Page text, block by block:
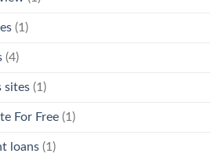
(1)
(4)
sites (1)
For Free (1)
loans (1)